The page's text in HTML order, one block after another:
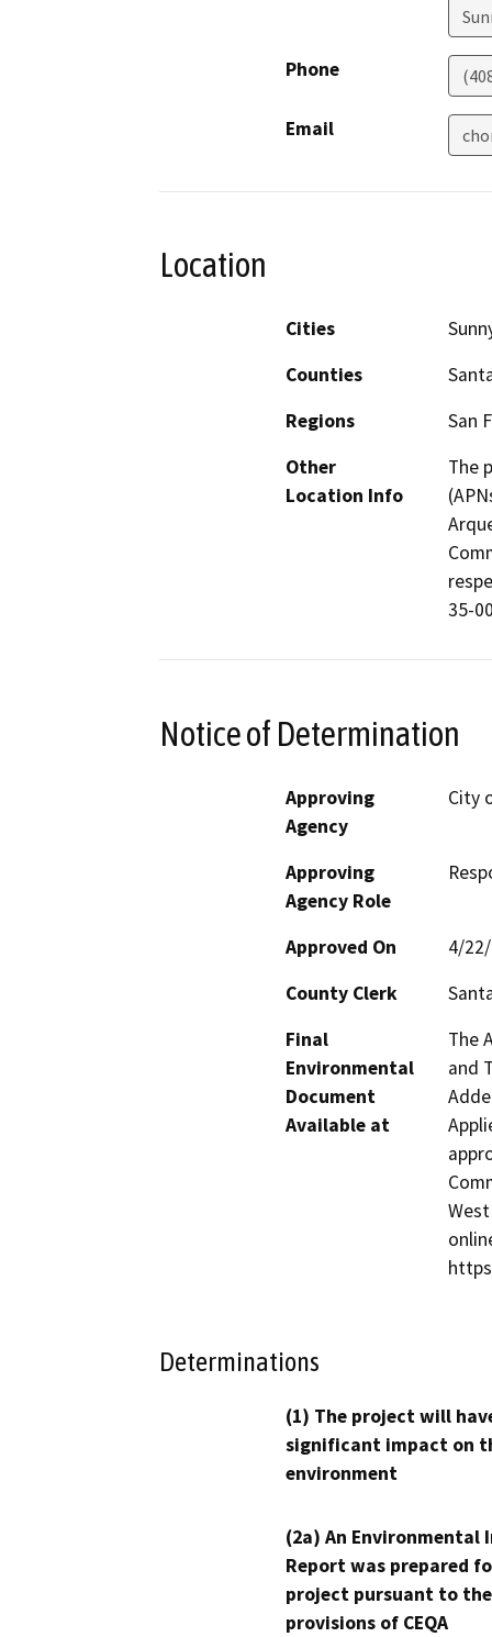
Phone
Email
Location
Cities
Counties
Regions
San
Other
Location Info
The
35-
Notice of Determination
Approving
Agency
City
Approving
Agency Role
Approved On
4/
County Clerk
Final
Environmental
Document
Available at
The
and
Determinations
(1) The project will
significant impact on
environment
(2a) An Environmental
Report was prepared
project pursuant to the
provisions of CEQA